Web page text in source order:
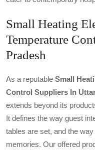
Small Heating
Temperature
Pradesh
As a reputable Small
Control Suppliers In
extends beyond its
It defines the way guest
tables are set, and the
memories. Our offered